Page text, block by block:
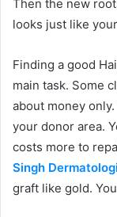
Then the new
looks just like
Finding a good
main task. Some
about money
your donor area.
costs more to
Singh
graft like gold.